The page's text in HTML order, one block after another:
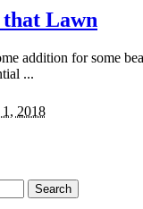
Lawn
addition for some
...
2018